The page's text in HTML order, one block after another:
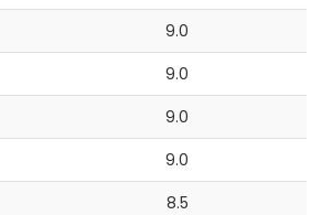
9.0
9.0
9.0
9.0
8.5